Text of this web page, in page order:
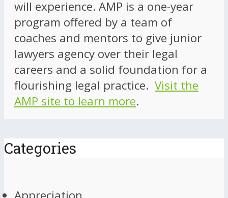
will experience. AMP is a one-year
program offered by a team of
coaches and mentors to give junior
lawyers agency over their legal
careers and a solid foundation for a
flourishing legal practice. Visit the
AMP site to learn more.
Categories